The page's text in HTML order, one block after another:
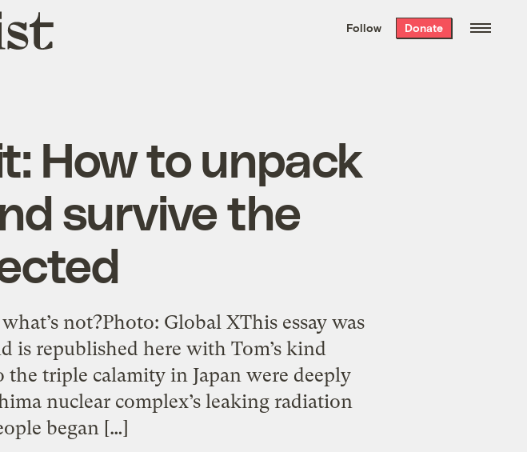
the week’s best
. Delivered free every
Follow Donate
How to unpack
survive the
not?Photo: Global XThis essay was
is republished here with Tom’s kind
triple calamity in Japan were deeply
nuclear complex’s leaking radiation
began […]